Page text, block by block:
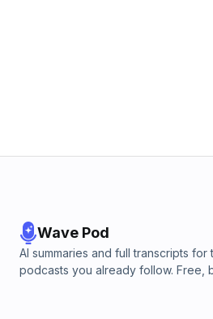
Wave Pod
AI summaries and full transcripts for
podcasts you already follow. Free,